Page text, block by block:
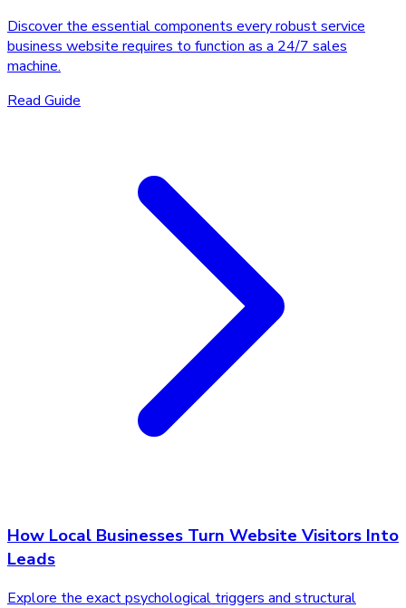
Discover the essential components every robust service
business website requires to function as a 24/7 sales
machine.
Read Guide
How Local Businesses Turn Website Visitors Into
Leads
Explore the exact psychological triggers and structural